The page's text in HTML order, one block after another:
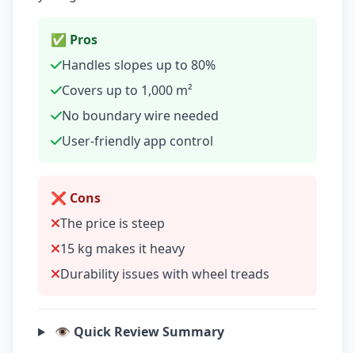
✅ Pros
Handles slopes up to 80%
Covers up to 1,000 m²
No boundary wire needed
User-friendly app control
❌ Cons
The price is steep
15 kg makes it heavy
Durability issues with wheel treads
👁️ Quick Review Summary